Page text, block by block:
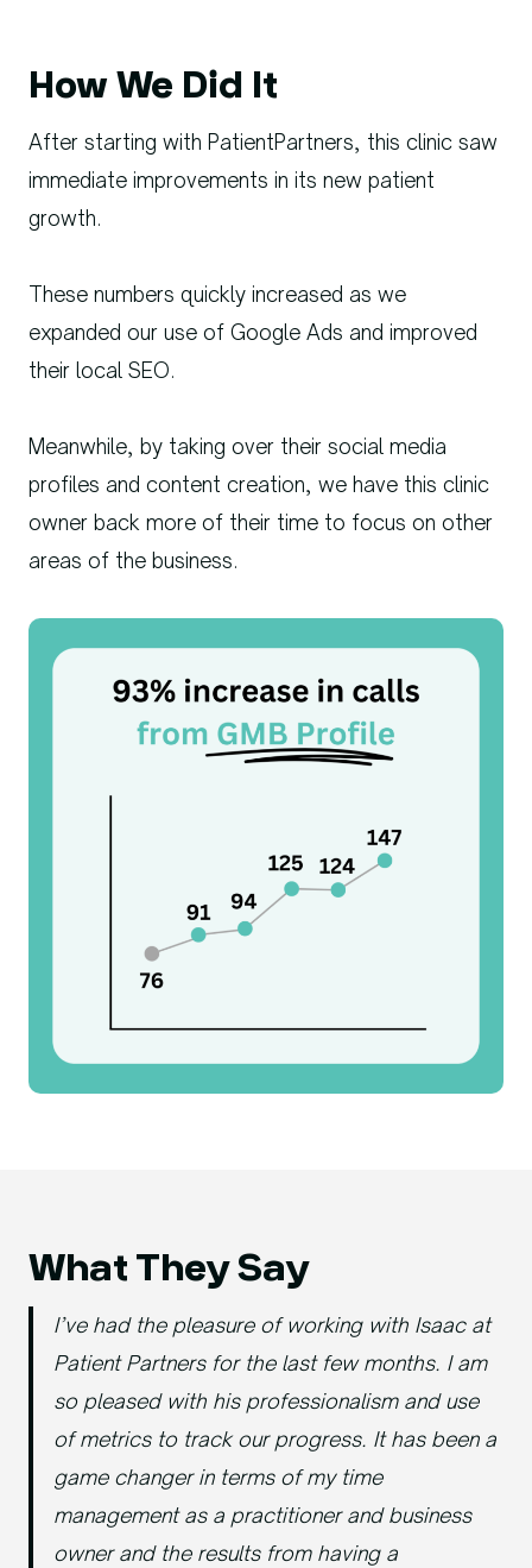
How We Did It
After starting with PatientPartners, this clinic saw
immediate improvements in its new patient
growth.
These numbers quickly increased as we
expanded our use of Google Ads and improved
their local SEO.
Meanwhile, by taking over their social media
profiles and content creation, we have this clinic
owner back more of their time to focus on other
areas of the business.
What They Say
I’ve had the pleasure of working with Isaac at
Patient Partners for the last few months. I am
so pleased with his professionalism and use
of metrics to track our progress. It has been a
game changer in terms of my time
management as a practitioner and business
owner and the results from having a